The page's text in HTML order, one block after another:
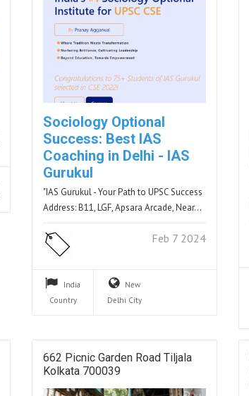
Sociology Optional
Success: Best IAS
Coaching in Delhi - IAS
Gurukul
"IAS Gurukul - Your Path to UPSC Success
Address: B11, LGF, Apsara Arcade, Near…
Feb 7 2024
India
Country
New
Delhi City
662 Picnic Garden Road Tiljala
Kolkata 700039